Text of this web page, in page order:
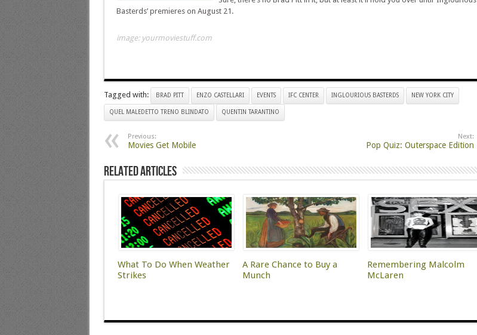
Basterds’ premieres on August 21.
image: yourmoviestuff.com
Tagged with: BRAD PITT ENZO CASTELLARI EVENTS IFC CENTER INGLOURIOUS BASTERDS NEW YORK CITY
QUEL MALEDETTO TRENO BLINDATO QUENTIN TARANTINO
Previous:
Movies Get Mobile
Next:
Pop Quiz: Outerspace Edition
Related Articles
What To Do When Weather
Strikes
A Rare Chance to Buy a
Munch
Remembering Malcolm
McLaren